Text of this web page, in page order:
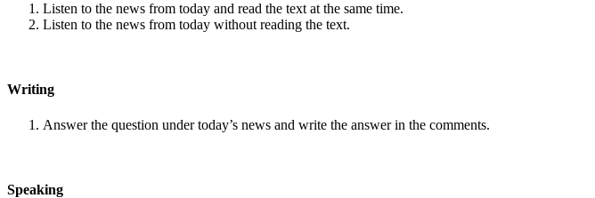
Listen to the news from today and read the text at the same time.
Listen to the news from today without reading the text.
Writing
Answer the question under today’s news and write the answer in the comments.
Speaking